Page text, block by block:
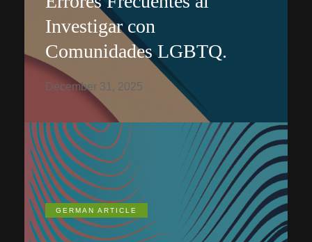
Investigar con
Comunidades LGBTQ.
December 31, 2025
GERMAN ARTICLE